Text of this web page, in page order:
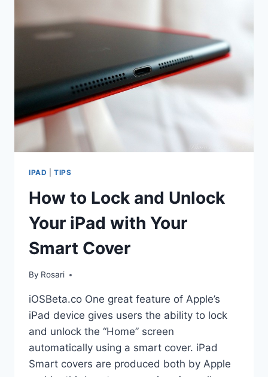
CONNECTION
SOLUTIONS
IPAD |TIPS
How to Lock and Unlock
Your iPad with Your
Smart Cover
By Rosari
iOSBeta.co One great feature of Apple’s
iPad device gives users the ability to lock
and unlock the “Home” screen
automatically using a smart cover. iPad
Smart covers are produced both by Apple